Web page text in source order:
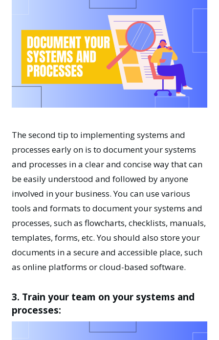
The second tip to implementing systems and
processes early on is to document your systems
and processes in a clear and concise way that can
be easily understood and followed by anyone
involved in your business. You can use various
tools and formats to document your systems and
processes, such as flowcharts, checklists, manuals,
templates, forms, etc. You should also store your
documents in a secure and accessible place, such
as online platforms or cloud-based software.
3. Train your team on your systems and
processes: